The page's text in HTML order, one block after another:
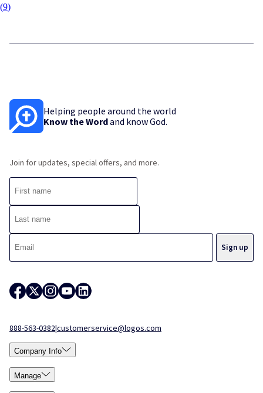
(9)
Helping people around the world
Know the Wordand know God.
Join for updates, special offers, and more.
888-563-0382|customerservice@logos.com
Company Info
Manage